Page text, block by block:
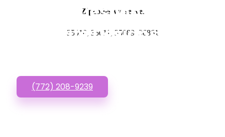
Zipcodes we serve.
35010, 35011, 35089, 36861
Have questions about
Website Designs? Call
(772) 208-9239